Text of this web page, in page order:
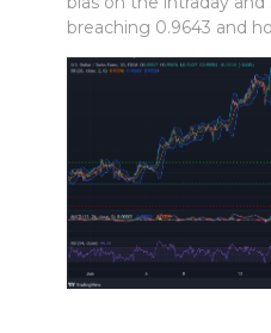
breaching 0.9643 and